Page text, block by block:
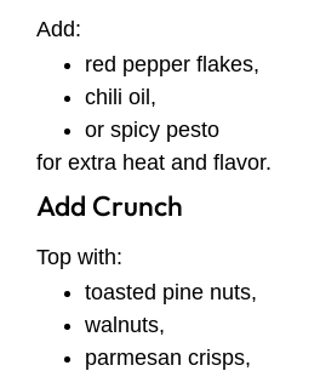
Add:
red pepper flakes,
chili oil,
or spicy pesto
for extra heat and flavor.
Add Crunch
Top with:
toasted pine nuts,
walnuts,
parmesan crisps,